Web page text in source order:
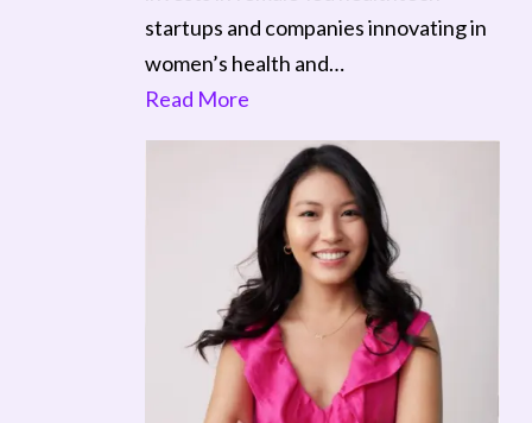
startups and companies innovating in
women’s health and…
Read More